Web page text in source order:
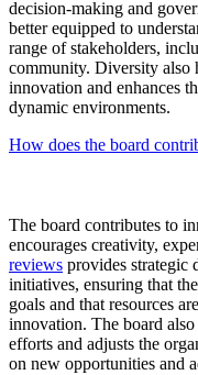
decision-making and
better equipped to
range of stakeholders,
community. Diversity also
innovation and enhances
dynamic environments.
How does the board
The board contributes to
encourages creativity,
reviews provides strategic
initiatives, ensuring that
goals and that resources
innovation. The board
efforts and adjusts the
on new opportunities and